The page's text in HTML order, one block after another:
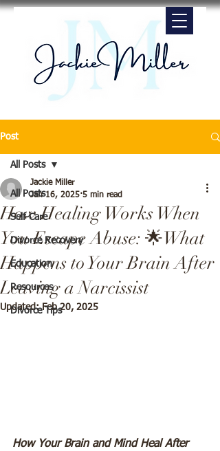
Post
All Posts
Self-Care
Divorce Recovery
Education
Resources
Divorce Tips
All Posts
How Healing Works When
You Escape Abuse: 🌟What
Happens to Your Brain After
Leaving a Narcissist
Jackie Miller
Jan 16, 2025 5 min read
Updated:Feb 20, 2025
How Your Brain and Mind Heal After